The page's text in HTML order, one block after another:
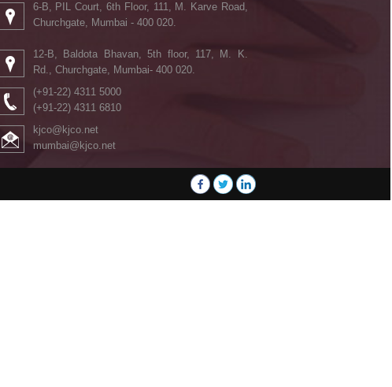
6-B, PIL Court, 6th Floor, 111, M. Karve Road,
Churchgate, Mumbai - 400 020.
12-B, Baldota Bhavan, 5th floor, 117, M. K.
Rd., Churchgate, Mumbai- 400 020.
(+91-22) 4311 5000
(+91-22) 4311 6810
kjco@kjco.net
mumbai@kjco.net